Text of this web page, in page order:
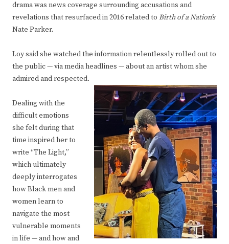
drama was news coverage surrounding accusations and
revelations that resurfaced in 2016 related to Birth of a Nation’s
Nate Parker.
Loy said she watched the information relentlessly rolled out to
the public — via media headlines — about an artist whom she
admired and respected.
Dealing with the
difficult emotions
she felt during that
time inspired her to
write “The Light,”
which ultimately
deeply interrogates
how Black men and
women learn to
navigate the most
vulnerable moments
in life — and how and